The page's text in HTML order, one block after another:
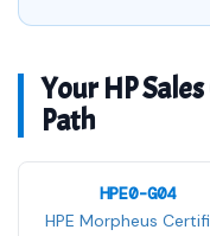
Your HP
Path
HPE0-G04
HPE Morpheus